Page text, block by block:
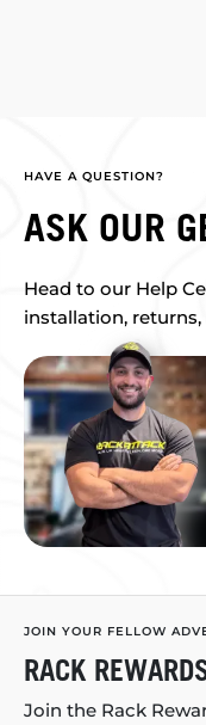
HAVE A QUESTION?
ASK OUR
Head to our Help
installation,
JOIN YOUR FELLOW
RACK
Join the Rack